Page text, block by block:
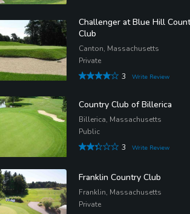
Challenger at Blue Hill
Club
Canton, Massachusetts
Private
3
Write Review
Country Club of Billerica
Billerica, Massachusetts
Public
3
Write Review
Franklin Country Club
Franklin, Massachusetts
Private